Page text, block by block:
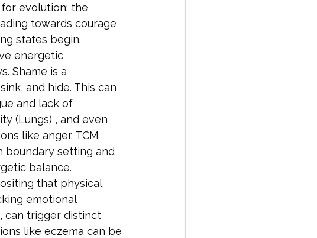
evolution; the
towards courage
states begin.
energetic
Shame is a
and hide. This can
and lack of
(Lungs) , and even
like anger. TCM
boundary setting and
balance.
that physical
emotional
can trigger distinct
like eczema can be